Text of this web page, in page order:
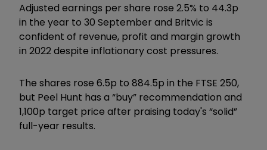
Adjusted earnings per share rose 2.5% to 44.3p
in the year to 30 September and Britvic is
confident of revenue, profit and margin growth
in 2022 despite inflationary cost pressures.
The shares rose 6.5p to 884.5p in the FTSE 250,
but Peel Hunt has a “buy” recommendation and
1,100p target price after praising today's “solid”
full-year results.